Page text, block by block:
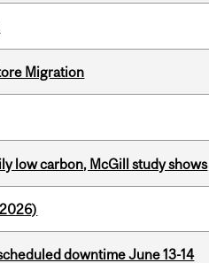
Migration
low carbon, McGill study shows
downtime June 13-14